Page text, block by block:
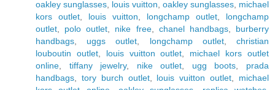
oakley sunglasses louis vuitton oakley sunglasses michael
kors outlet
louis vuitton longchamp outlet
longchamp
outlet
polo outlet nike free, chanel handbags, burberry
handbags
uggs outlet longchamp outlet,christian
louboutin outlet, louis vuitton outlet
michael kors outlet
online
tiffany jewelry, nike outlet ugg boots
prada
handbags
tory burch outlet, louis vuitton outlet
michael